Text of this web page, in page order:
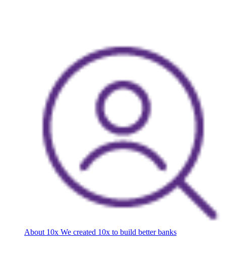
About 10x We created 10x to build better banks